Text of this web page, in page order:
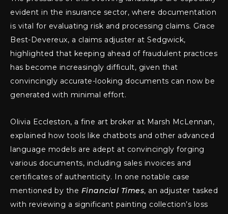
evident in the insurance sector, where documentation
is vital for evaluating risk and processing claims. Grace
Best-Devereux, a claims adjuster at Sedgwick,
highlighted that keeping ahead of fraudulent practices
has become increasingly difficult, given that
convincingly accurate-looking documents can now be
generated with minimal effort.
Olivia Eccleston, a fine art broker at Marsh McLennan,
explained how tools like chatbots and other advanced
language models are adept at convincingly forging
various documents, including sales invoices and
certificates of authenticity. In one notable case
mentioned by the Financial Times, an adjuster tasked
with reviewing a significant painting collection’s loss